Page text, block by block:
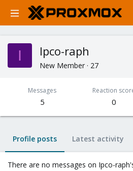
I Ipco-raph
New Member · 27
Messages
5
Reaction
0
Profile posts Latest activity
There are no messages on Ipco-